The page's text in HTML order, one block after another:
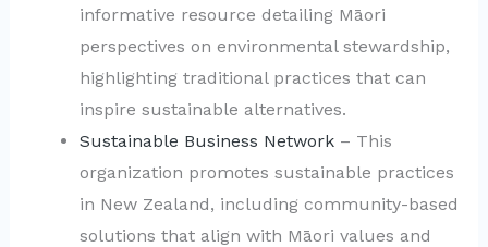
informative resource detailing Māori
perspectives on environmental stewardship,
highlighting traditional practices that can
inspire sustainable alternatives.
Sustainable Business Network– This
organization promotes sustainable practices
in New Zealand, including community-based
solutions that align with Māori values and